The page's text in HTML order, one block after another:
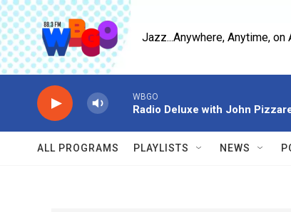
Skip to main content
Jazz...Anywhere, Anytime, on
WBGO
Radio Deluxe with John
ALL PROGRAMS PLAYLISTS NEWS